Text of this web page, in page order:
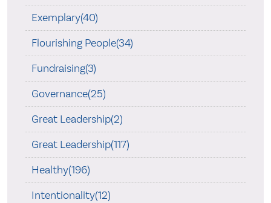
Exemplary(40)
Flourishing People(34)
Fundraising(3)
Governance(25)
Great Leadership(2)
Great Leadership(117)
Healthy(196)
Intentionality(12)